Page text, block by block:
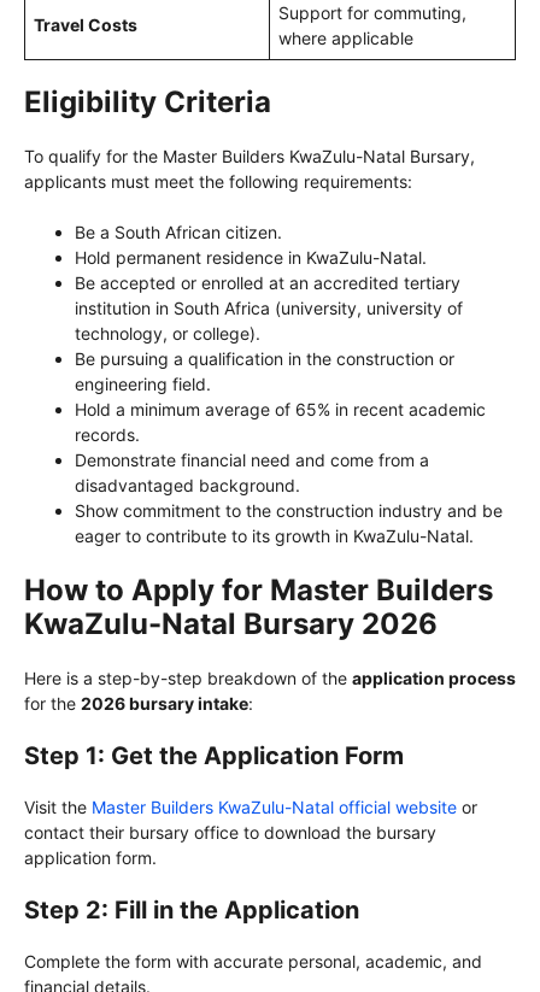
Travel Costs
Support for commuting,
where applicable
Eligibility Criteria
To qualify for the Master Builders KwaZulu-Natal Bursary,
applicants must meet the following requirements:
Be a South African citizen.
Hold permanent residence in KwaZulu-Natal.
Be accepted or enrolled at an accredited tertiary
institution in South Africa (university, university of
technology, or college).
Be pursuing a qualification in the construction or
engineering field.
Hold a minimum average of 65% in recent academic
records.
Demonstrate financial need and come from a
disadvantaged background.
Show commitment to the construction industry and be
eager to contribute to its growth in KwaZulu-Natal.
How to Apply for Master Builders
KwaZulu-Natal Bursary 2026
Here is a step-by-step breakdown of the application process
for the 2026 bursary intake:
Step 1: Get the Application Form
Visit the Master Builders KwaZulu-Natal official website or
contact their bursary office to download the bursary
application form.
Step 2: Fill in the Application
Complete the form with accurate personal, academic, and
financial details.